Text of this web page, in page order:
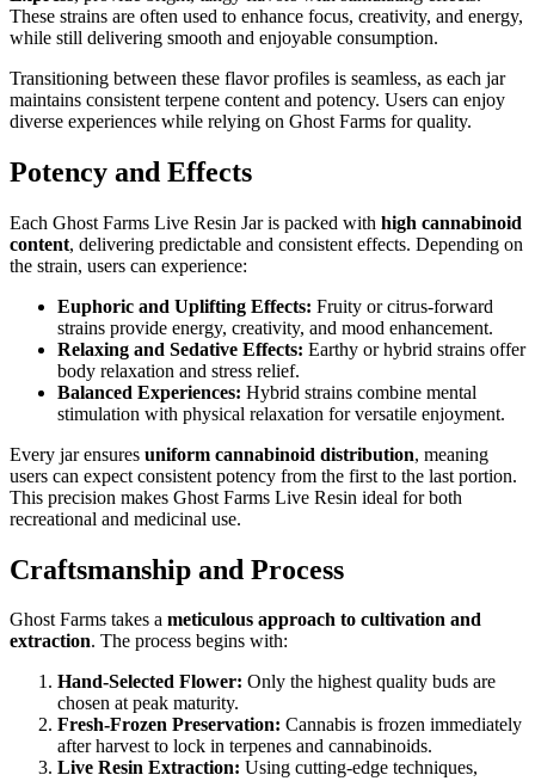
These strains are often used to enhance focus, creativity, and energy,
while still delivering smooth and enjoyable consumption.
Transitioning between these flavor profiles is seamless, as each jar
maintains consistent terpene content and potency. Users can enjoy
diverse experiences while relying on Ghost Farms for quality.
Potency and Effects
Each Ghost Farms Live Resin Jar is packed with high cannabinoid
content, delivering predictable and consistent effects. Depending on
the strain, users can experience:
Euphoric and Uplifting Effects: Fruity or citrus-forward
strains provide energy, creativity, and mood enhancement.
Relaxing and Sedative Effects: Earthy or hybrid strains offer
body relaxation and stress relief.
Balanced Experiences: Hybrid strains combine mental
stimulation with physical relaxation for versatile enjoyment.
Every jar ensures uniform cannabinoid distribution, meaning
users can expect consistent potency from the first to the last portion.
This precision makes Ghost Farms Live Resin ideal for both
recreational and medicinal use.
Craftsmanship and Process
Ghost Farms takes a meticulous approach to cultivation and
extraction. The process begins with:
Hand-Selected Flower: Only the highest quality buds are
chosen at peak maturity.
Fresh-Frozen Preservation: Cannabis is frozen immediately
after harvest to lock in terpenes and cannabinoids.
Live Resin Extraction: Using cutting-edge techniques,